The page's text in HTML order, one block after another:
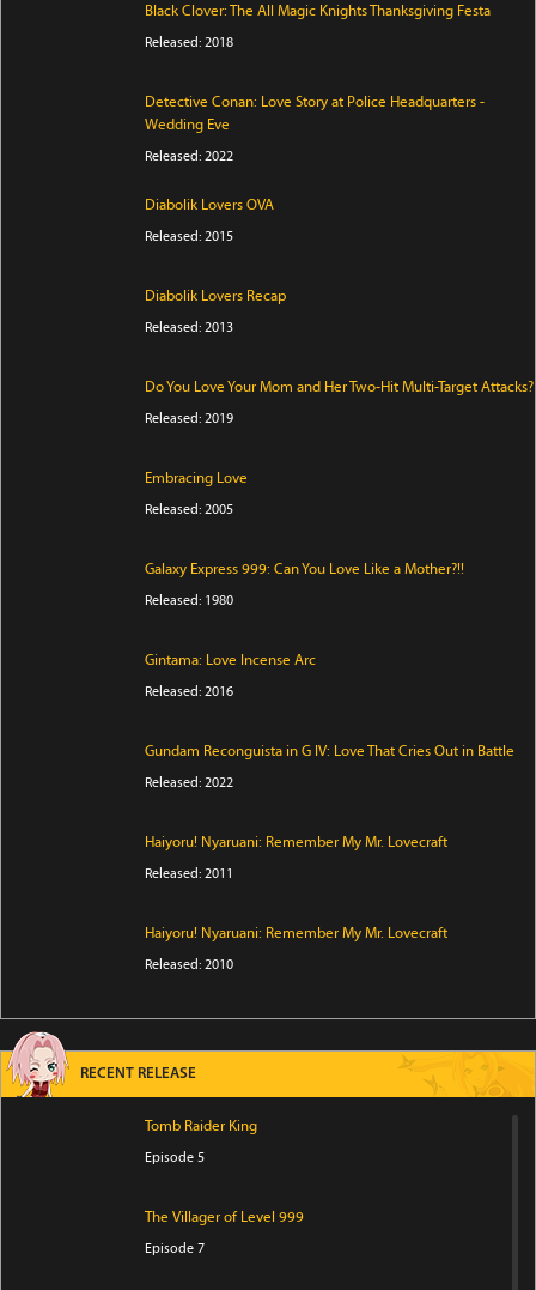
Black Clover: The All Magic Knights Thanksgiving Festa
Released: 2018
Detective Conan: Love Story at Police Headquarters -
Wedding Eve
Released: 2022
Diabolik Lovers OVA
Released: 2015
Diabolik Lovers Recap
Released: 2013
Do You Love Your Mom and Her Two-Hit Multi-Target Attacks?
Released: 2019
Embracing Love
Released: 2005
Galaxy Express 999: Can You Love Like a Mother?!!
Released: 1980
Gintama: Love Incense Arc
Released: 2016
Gundam Reconguista in G IV: Love That Cries Out in Battle
Released: 2022
Haiyoru! Nyaruani: Remember My Mr. Lovecraft
Released: 2011
Haiyoru! Nyaruani: Remember My Mr. Lovecraft
Released: 2010
RECENT RELEASE
Tomb Raider King
Episode 5
The Villager of Level 999
Episode 7